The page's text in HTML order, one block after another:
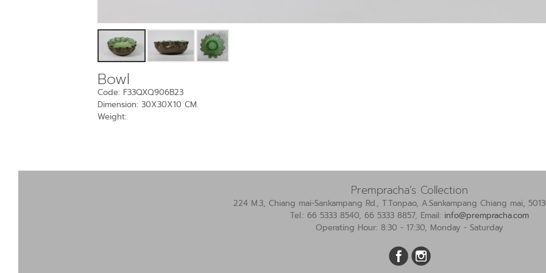
Bowl
Code: F33QXQ906B23
Dimension: 30X30X10 CM.
Weight:
Prempracha’s Collection
224 M.3, Chiang mai-Sankampang Rd., T.Tonpao, A.Sankampang Chiang mai,
Tel.: 66 5333 8540, 66 5333 8857, Email: info@prempracha.com
Operating Hour: 8:30 - 17:30, Monday - Saturday